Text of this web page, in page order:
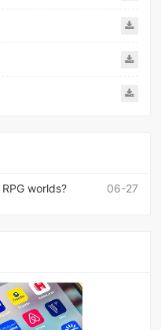
06-27
worlds?